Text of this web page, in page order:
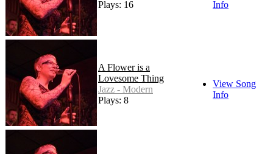
Plays: 16
Info
A Flower is a
Lovesome Thing
Jazz - Modern
Plays: 8
View Song
Info